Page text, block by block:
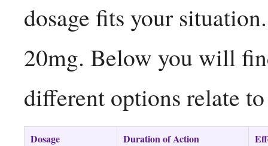
dosage fits your
20mg. Below you will
different options relate
Dosage Duration of Action